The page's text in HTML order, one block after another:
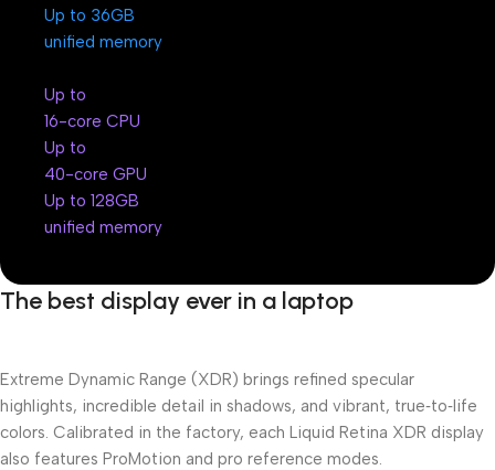
Up to 36GB
unified memory
Up to
16-core CPU
Up to
40-core GPU
Up to 128GB
unified memory
The best display ever in a laptop
Extreme Dynamic Range (XDR) brings refined specular
highlights, incredible detail in shadows, and vibrant, true‑to‑life
colors. Calibrated in the factory, each Liquid Retina XDR display
also features ProMotion and pro reference modes.